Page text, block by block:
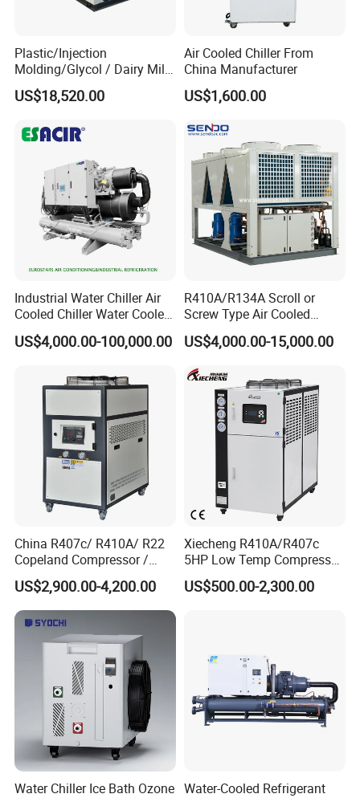
rooms, banana or fruit ripening rooms, deep freezing rooms, and
industrial chillers. With over 18 years of experience since our
equipment solutions to suit various industries. Trust us for all your
Partner Project
The protective packaging of the Smart Packaged Unit:
1. Wooden box for condensing unit and evaporator
2. Pallet system for transport
The protective packaging of the PU Panel:
1, PVC film packaging or Carton wrap
Plastic/Injection
Molding/Glycol / Dairy Milk
/ Brewery / Food Cooling
Industrial Chiller Air Cooled
CE Certificate
US$18,520.00
Air Cooled Chiller From
China Manufacturer
US$1,600.00
Industrial Water Chiller Air
Cooled Chiller Water Cooled
Screw Chiller
US$4,000.00-100,000.00
R410A/R134A Scroll or
Screw Type Air Cooled
Water Chiller
US$4,000.00-15,000.00
China R407c/ R410A/ R22
Copeland Compressor /
10HP Air Cooled Cased
Industrial Water Chiller /
Factory
US$2,900.00-4,200.00
Xiecheng R410A/R407c
5HP Low Temp Compressor
Plastic Industrial Air Cooled
Chiller
US$500.00-2,300.00
Water Chiller Ice Bath Ozone Water-Cooled Refrigerant